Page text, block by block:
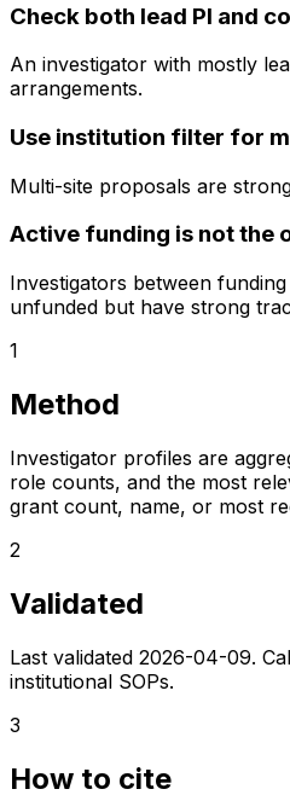
Check both lead PI and
An investigator with mostly
arrangements.
Use institution filter for
Multi-site proposals are
Active funding is not the
Investigators between
unfunded but have strong
1
Method
Investigator profiles are
role counts, and the most
grant count, name, or most
2
Validated
Last validated 2026-04-09.
institutional SOPs.
3
How to cite